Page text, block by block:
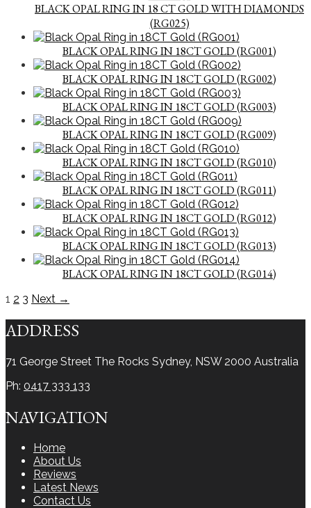
BLACK OPAL RING IN 18 CT GOLD WITH DIAMONDS
(RG025)
BLACK OPAL RING IN 18CT GOLD (RG001)
BLACK OPAL RING IN 18CT GOLD (RG002)
BLACK OPAL RING IN 18CT GOLD (RG003)
BLACK OPAL RING IN 18CT GOLD (RG009)
BLACK OPAL RING IN 18CT GOLD (RG010)
BLACK OPAL RING IN 18CT GOLD (RG011)
BLACK OPAL RING IN 18CT GOLD (RG012)
BLACK OPAL RING IN 18CT GOLD (RG013)
BLACK OPAL RING IN 18CT GOLD (RG014)
1 2 3 Next →
ADDRESS
71 George Street The Rocks Sydney, NSW 2000 Australia
Ph: 0417 333 133
NAVIGATION
Home
About Us
Reviews
Latest News
Contact Us